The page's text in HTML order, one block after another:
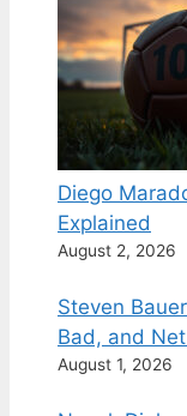
Diego
Explained
August 2, 2026
Steven
Bad, and
August 1, 2026